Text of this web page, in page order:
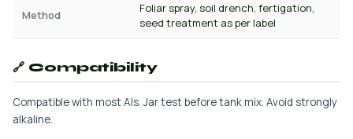
Method
Foliar spray, soil drench, fertigation,
seed treatment as per label
🔗 Compatibility
Compatible with most AIs. Jar test before tank mix. Avoid strongly
alkaline.